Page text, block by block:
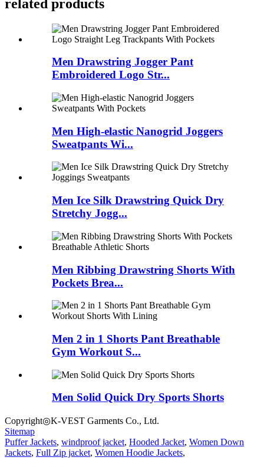
related products
Men Drawstring Jogger Pant
Embroidered Logo Str...
Men High-elastic Nanogrid Joggers
Sweatpants Wi...
Men Ice Silk Drawstring Quick Dry
Stretchy Jogg...
Men Ribbing Drawstring Shorts With
Pockets Brea...
Men 2 in 1 Shorts Pant Breathable
Gym Workout S...
Men Solid Quick Dry Sports Shorts
Copyright◎K-VEST Garments Co., Ltd.
Sitemap
Puffer Jackets, windproof jacket, Hooded Jacket, Women Down
Jackets, Full Zip jacket, Women Hoodie Jackets,